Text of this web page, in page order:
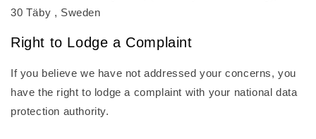
30 Täby , Sweden
Right to Lodge a Complaint
If you believe we have not addressed your concerns, you
have the right to lodge a complaint with your national data
protection authority.